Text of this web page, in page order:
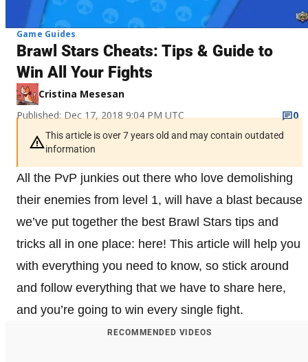
Game Guides
Brawl Stars Cheats: Tips & Guide to
Win All Your Fights
Cristina Mesesan
Published: Dec 17, 2018 9:04 PM UTC
0
This article is over 7 years old and may contain outdated
information
All the PvP junkies out there who love demolishing
their enemies from level 1, will have a blast because
we’ve put together the best Brawl Stars tips and
tricks all in one place: here! This article will help you
with everything you need to know, so stick around
and follow everything that we have to share here,
and you’re going to win every single fight.
RECOMMENDED VIDEOS